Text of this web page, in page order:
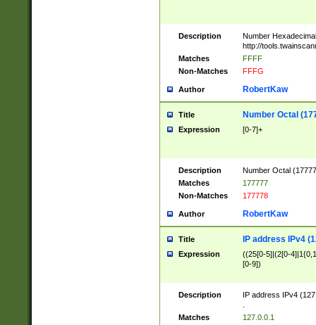
Description
Number
http://
Matches
FFFF
Non-Matches
FFFG
Author RobertKaw
Title Number Octal
Expression [0-7]+
Description
Number Octal
Matches
177777
Non-Matches
177778
Author RobertKaw
Title IP address IPv4
Expression
((25[0-5]|(2[0-
[0-9])
Description
IP address IPv4
Matches
127.0.0.1